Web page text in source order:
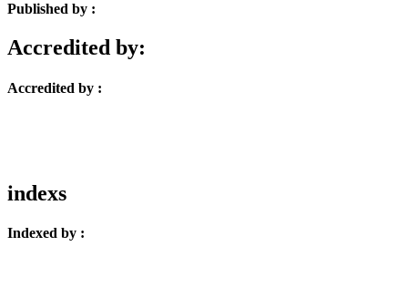
Published by :
Accredited by:
Accredited by :
indexs
Indexed by :